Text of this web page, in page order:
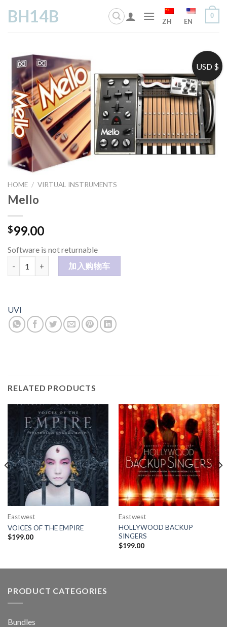
BH14B ZH EN
0
HOME / VIRTUAL INSTRUMENTS
Mello
$99.00
Software is not returnable
加入购物车
UVI
RELATED PRODUCTS
Eastwest
VOICES OF THE EMPIRE
$199.00
Eastwest
HOLLYWOOD BACKUP
SINGERS
$199.00
PRODUCT CATEGORIES
Bundles
USD $